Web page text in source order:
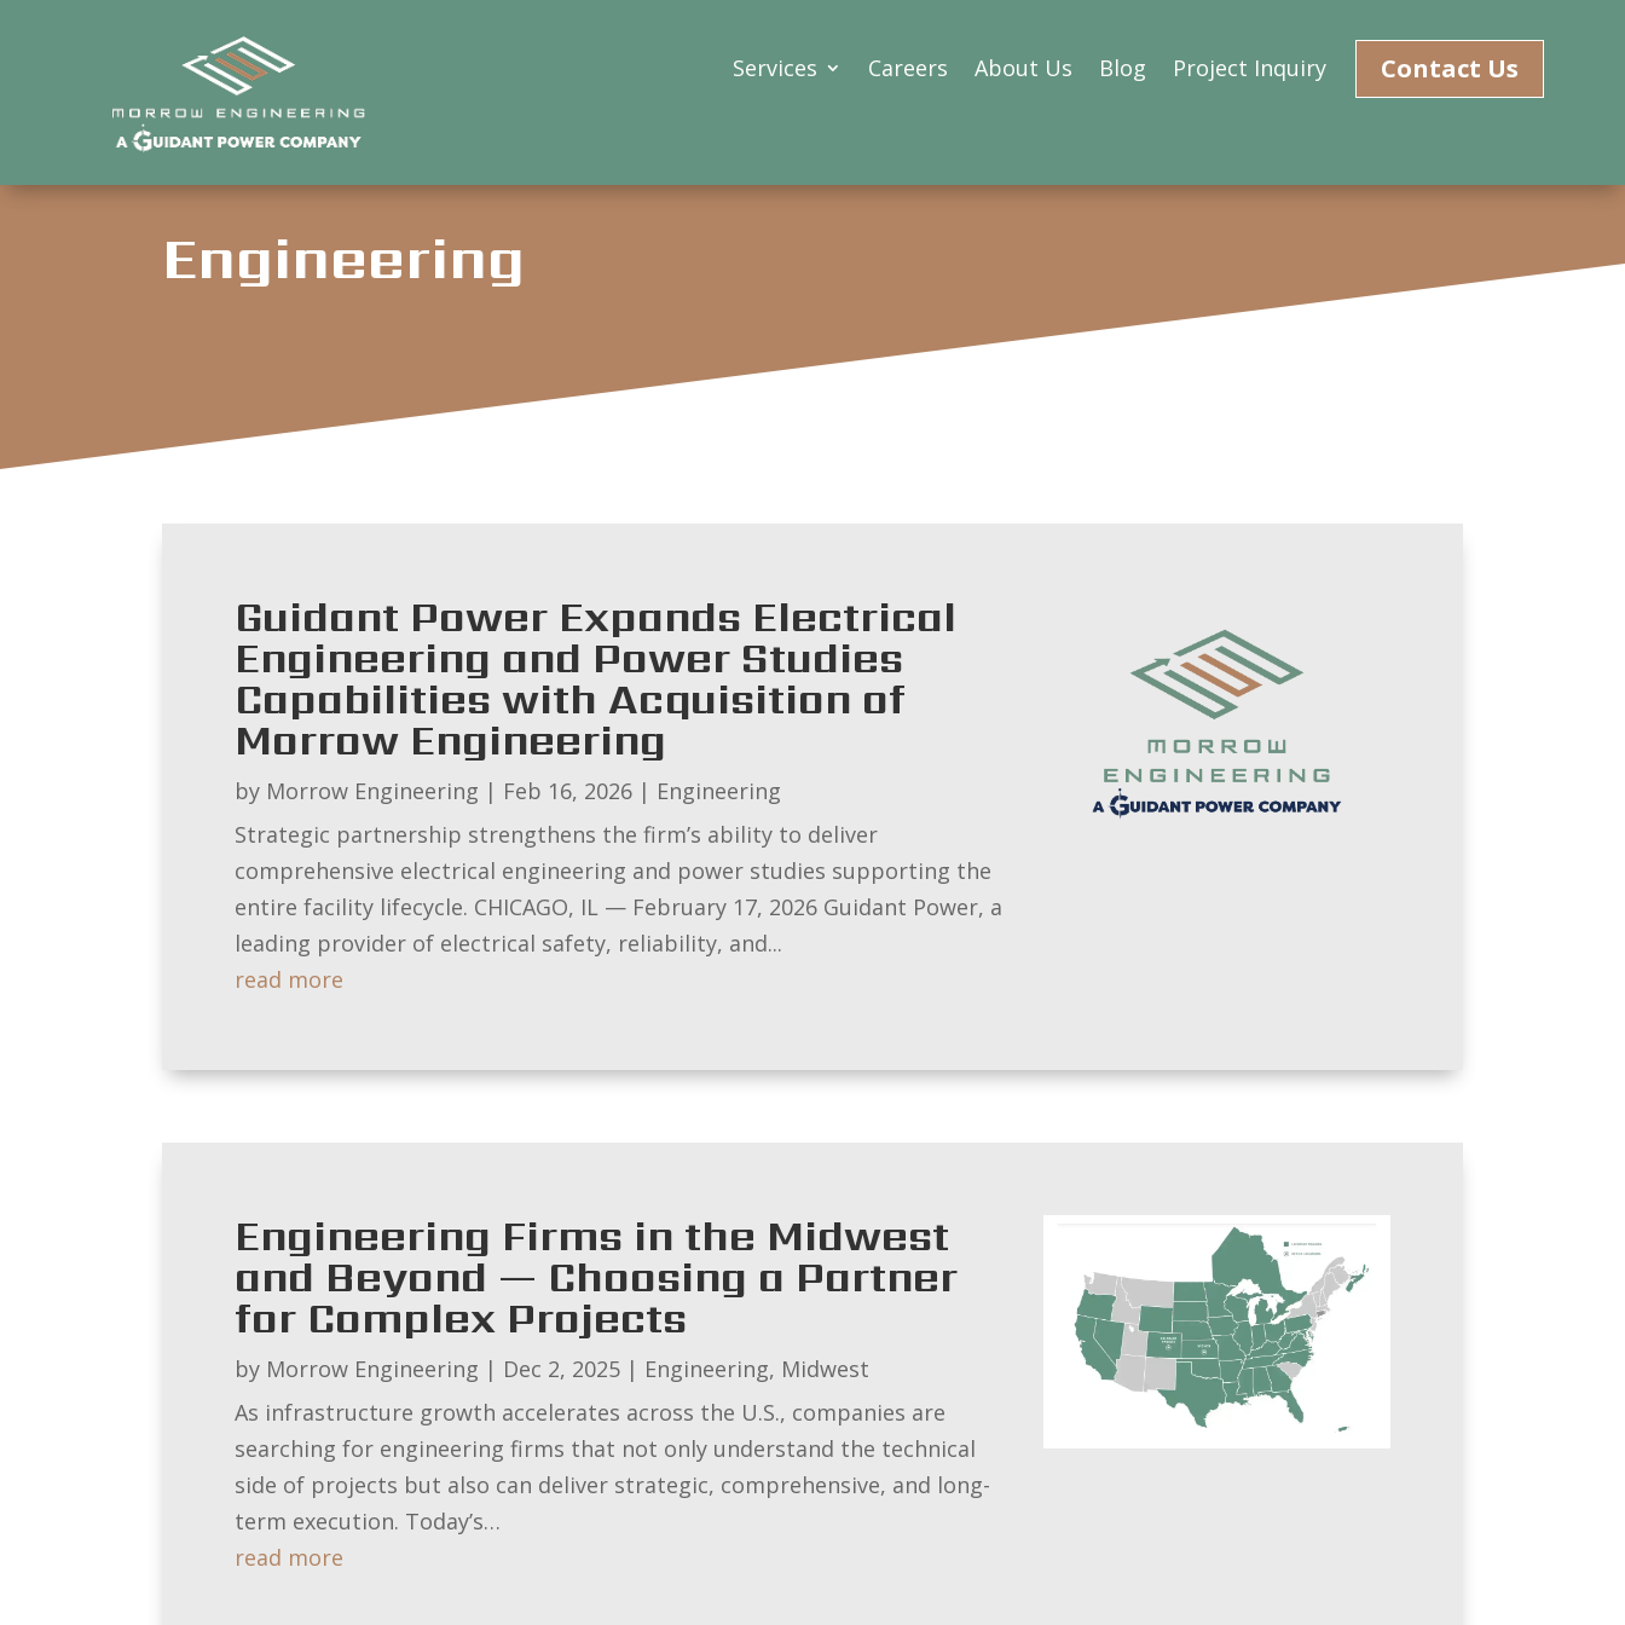
Services Careers About Us Blog Project Inquiry Contact Us
Engineering
Guidant Power Expands Electrical
Engineering and Power Studies
Capabilities with Acquisition of
Morrow Engineering
by Morrow Engineering | Feb 16, 2026 | Engineering
Strategic partnership strengthens the firm’s ability to deliver
comprehensive electrical engineering and power studies supporting the
entire facility lifecycle. CHICAGO, IL — February 17, 2026 Guidant Power, a
leading provider of electrical safety, reliability, and...
read more
Engineering Firms in the Midwest
and Beyond — Choosing a Partner
for Complex Projects
by Morrow Engineering | Dec 2, 2025 | Engineering, Midwest
As infrastructure growth accelerates across the U.S., companies are
searching for engineering firms that not only understand the technical
side of projects but also can deliver strategic, comprehensive, and long-
term execution. Today’s…
read more